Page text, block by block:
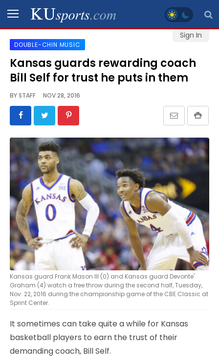
Sign In
SPORTS
STAFF
SCHEDULES
VIDEO
GALLERY
CONTACT
LEGAL
DOUBLE-CHIN MUSIC
Kansas guards rewarding coach
Bill Self for trust he puts in them
BYSTAFF NOV 28, 2016
Kansas guard Frank Mason III (0) and Kansas guard Devonte'
Graham (4) watch a free throw during the second half, Tuesday,
Nov. 22, 2016 during the championship game of the CBE Classic at
Sprint Center.
It sometimes can take quite a while for Kansas
basketball players to earn the trust of their
demanding coach, Bill Self.